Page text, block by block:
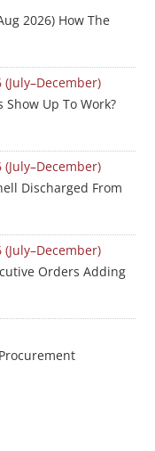
2026) How The
(July–December)
Show Up To Work?
(July–December)
Discharged From
(July–December)
Orders Adding